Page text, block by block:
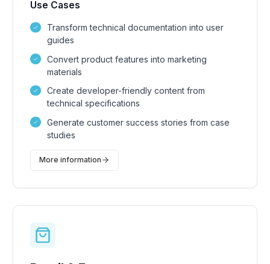
Use Cases
Transform technical documentation into user
guides
Convert product features into marketing
materials
Create developer-friendly content from
technical specifications
Generate customer success stories from case
studies
More information